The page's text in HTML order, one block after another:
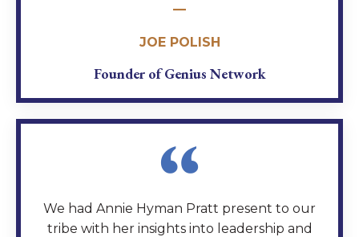
—
JOE POLISH
Founder of Genius Network
We had Annie Hyman Pratt present to our
tribe with her insights into leadership and